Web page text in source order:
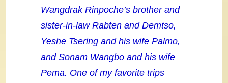
Wangdrak Rinpoche’s brother and
sister-in-law Rabten and Demtso,
Yeshe Tsering and his wife Palmo,
and Sonam Wangbo and his wife
Pema. One of my favorite trips